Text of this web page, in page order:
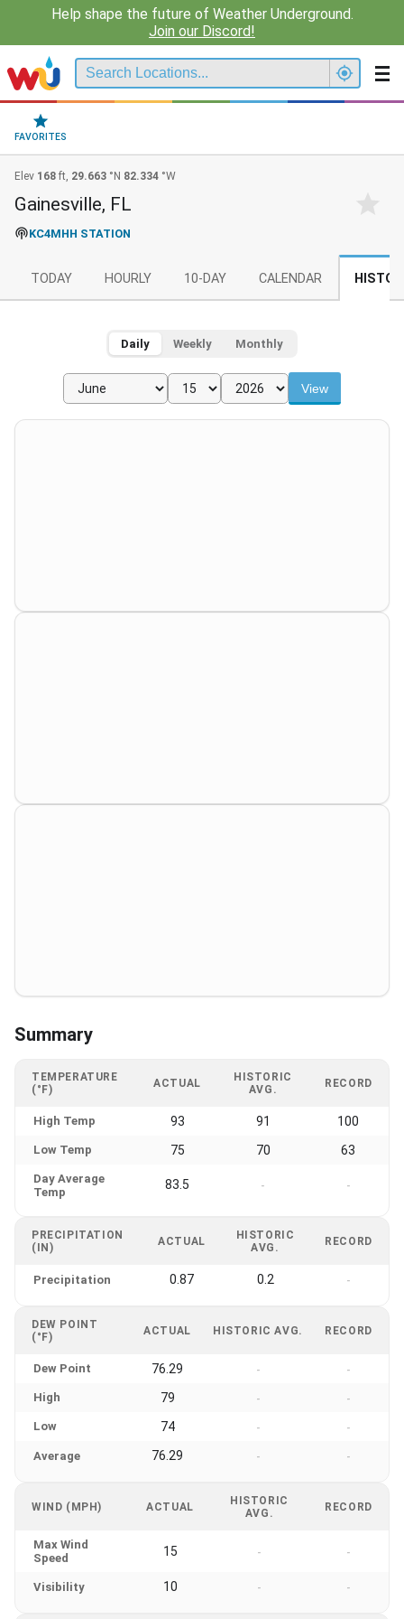
Help shape the future of Weather Underground.
Join our Discord!
FAVORITES
Elev 168 ft, 29.663 °N 82.334 °W
Gainesville, FL
KC4MHH STATION
TODAY HOURLY 10-DAY CALENDAR
Daily Weekly Monthly
View
Summary
TEMPERATURE
(°F)
ACTUAL
HISTORIC
AVG.
RECORD
High Temp 93 91 100
Low Temp 75 70 63
Day Average
Temp
83.5 - -
PRECIPITATION
(IN)
ACTUAL
HISTORIC
AVG.
RECORD
Precipitation 0.87 0.2 -
DEW POINT
(°F)
ACTUAL HISTORIC AVG. RECORD
Dew Point 76.29 - -
High 79 - -
Low 74 - -
Average 76.29 - -
WIND (MPH) ACTUAL
HISTORIC
AVG.
RECORD
Max Wind
Speed
15 - -
Visibility 10 - -